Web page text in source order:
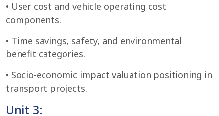
• User cost and vehicle operating cost
components.
• Time savings, safety, and environmental
benefit categories.
• Socio-economic impact valuation positioning in
transport projects.
Unit 3: